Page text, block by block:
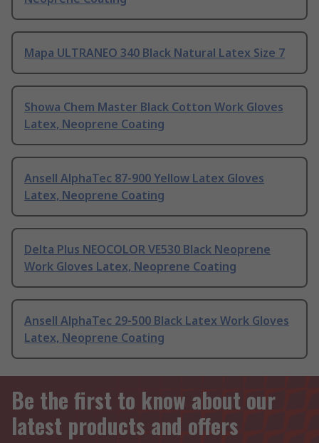
Mapa ULTRANEO 340 Black Natural Latex Size 7
Showa Chem Master Black Cotton Work Gloves
Latex, Neoprene Coating
Ansell AlphaTec 87-900 Yellow Latex Gloves
Latex, Neoprene Coating
Delta Plus NEOCOLOR VE530 Black Neoprene
Work Gloves Latex, Neoprene Coating
Ansell AlphaTec 29-500 Black Latex Work Gloves
Latex, Neoprene Coating
Be the first to know about our
latest products and offers